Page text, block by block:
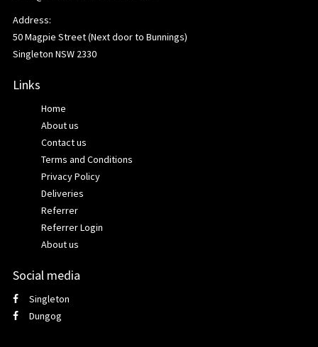
Address:
50 Magpie Street (Next door to Bunnings)
Singleton NSW 2330
Links
Home
About us
Contact us
Terms and Conditions
Privacy Policy
Deliveries
Referrer
Referrer Login
About us
Social media
Singleton
Dungog